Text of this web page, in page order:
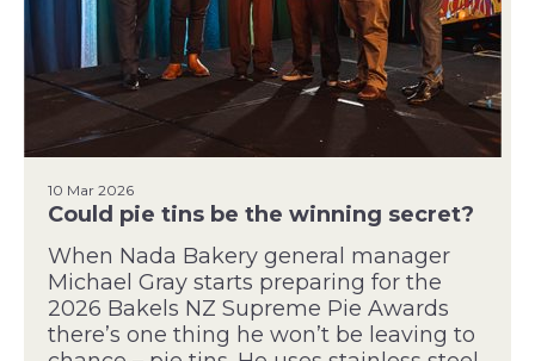
10 Mar 2026
Could pie tins be the winning secret?
When Nada Bakery general manager
Michael Gray starts preparing for the
2026 Bakels NZ Supreme Pie Awards
there’s one thing he won’t be leaving to